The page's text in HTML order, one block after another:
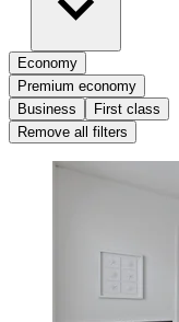
Economy
Premium economy
Business
First class
Remove all filters